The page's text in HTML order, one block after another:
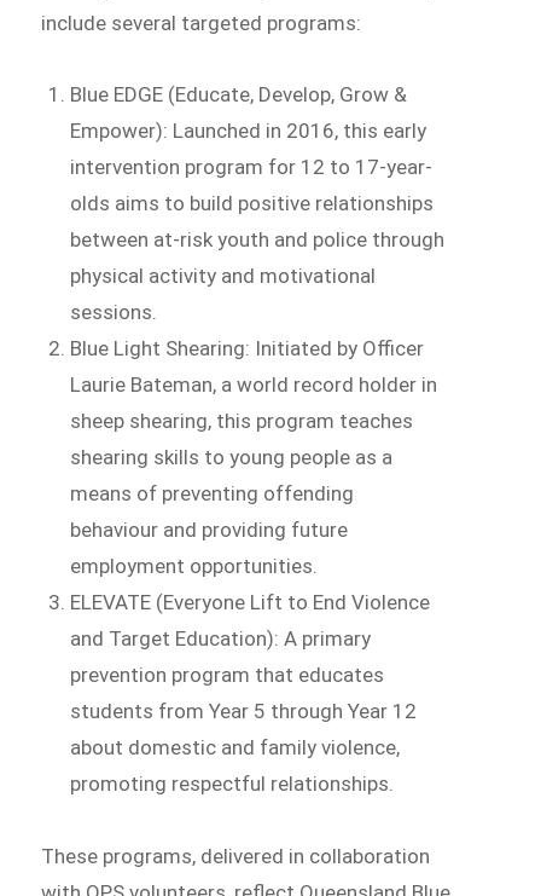
include several targeted programs:
Blue EDGE (Educate, Develop, Grow &
Empower): Launched in 2016, this early
intervention program for 12 to 17-year-
olds aims to build positive relationships
between at-risk youth and police through
physical activity and motivational
sessions.
Blue Light Shearing: Initiated by Officer
Laurie Bateman, a world record holder in
sheep shearing, this program teaches
shearing skills to young people as a
means of preventing offending
behaviour and providing future
employment opportunities.
ELEVATE (Everyone Lift to End Violence
and Target Education): A primary
prevention program that educates
students from Year 5 through Year 12
about domestic and family violence,
promoting respectful relationships.
These programs, delivered in collaboration